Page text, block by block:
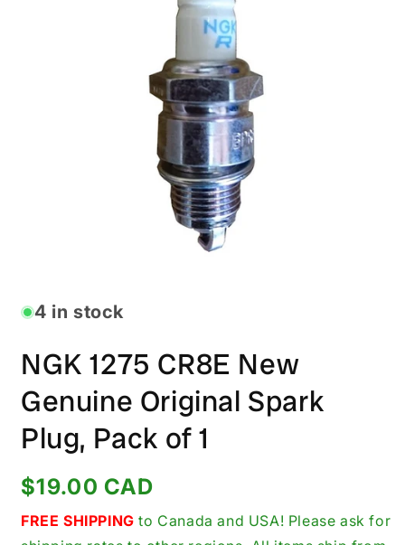
in
modal4 in stock
NGK 1275 CR8E New
Genuine Original Spark
Plug, Pack of 1
Regular
price
$19.00 CAD
FREE SHIPPING to Canada and USA! Please ask for